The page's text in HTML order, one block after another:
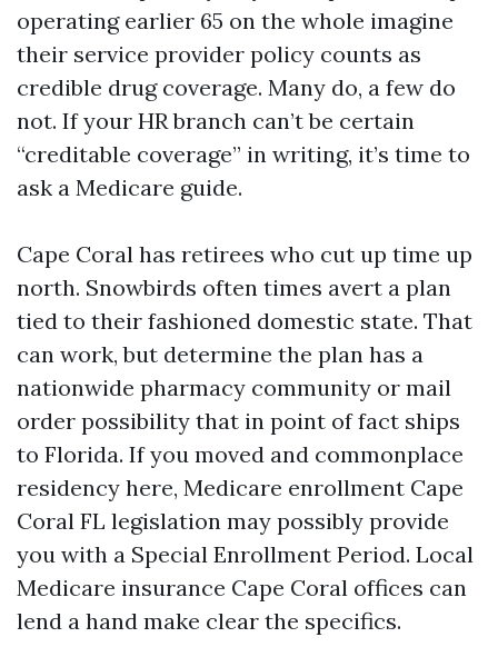
operating earlier 65 on the whole imagine
their service provider policy counts as
credible drug coverage. Many do, a few do
not. If your HR branch can’t be certain
“creditable coverage” in writing, it’s time to
ask a Medicare guide.
Cape Coral has retirees who cut up time up
north. Snowbirds often times avert a plan
tied to their fashioned domestic state. That
can work, but determine the plan has a
nationwide pharmacy community or mail
order possibility that in point of fact ships
to Florida. If you moved and commonplace
residency here, Medicare enrollment Cape
Coral FL legislation may possibly provide
you with a Special Enrollment Period. Local
Medicare insurance Cape Coral offices can
lend a hand make clear the specifics.